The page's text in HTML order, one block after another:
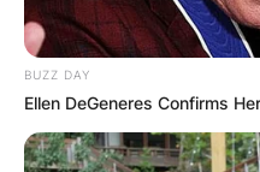
BUZZ DAY
Ellen DeGeneres Confirms